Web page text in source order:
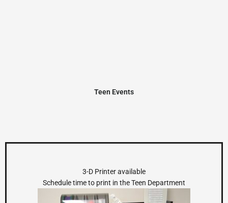
Teen Events
3-D Printer available
Schedule time to print in the Teen Department